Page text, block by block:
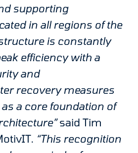
supporting
in all regions of the
is constantly
efficiency with a
and
recovery measures
a core foundation of
said Tim
“This recognition